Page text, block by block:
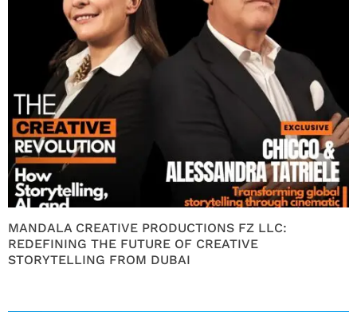
MANDALA CREATIVE PRODUCTIONS FZ LLC:
REDEFINING THE FUTURE OF CREATIVE
STORYTELLING FROM DUBAI